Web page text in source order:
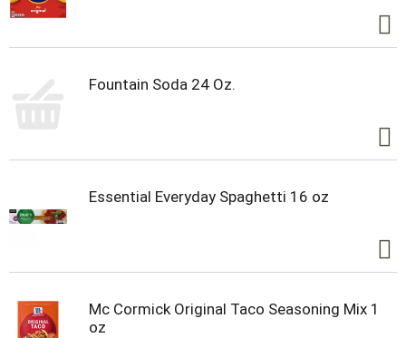
Fountain Soda 24 Oz.
Essential Everyday Spaghetti 16 oz
Mc Cormick Original Taco Seasoning Mix 1
oz